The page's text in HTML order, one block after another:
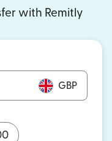
with Remitly
GBP